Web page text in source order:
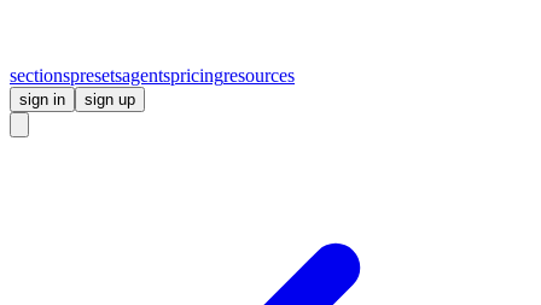
sectionspresetsagentspricingresources
sign in sign up